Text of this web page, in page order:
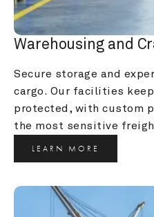
Warehousing and
Secure storage and
cargo. Our facilities
protected, with custom
the most sensitive
LEARN MORE